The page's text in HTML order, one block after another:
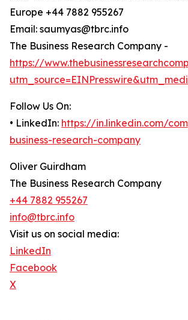
Europe +44 7882 955267
Email: saumyas@tbrc.info
The Business Research Company -
https://
Follow Us On:
• LinkedIn: https://in.linkedin.com/
business-research-company
Oliver Guirdham
The Business Research Company
+44 7882 955267
info@tbrc.info
Visit us on social media:
LinkedIn
Facebook
X